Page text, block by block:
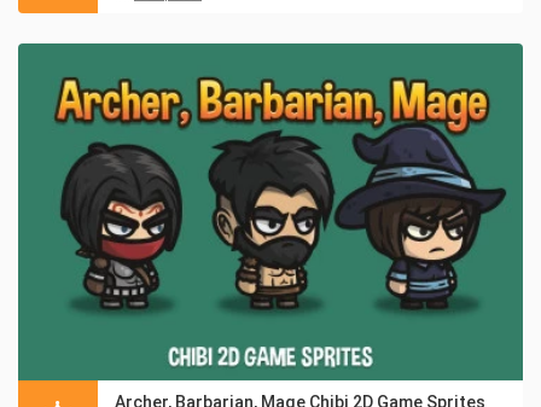
Archer, Barbarian, Mage Chibi 2D Game Sprites